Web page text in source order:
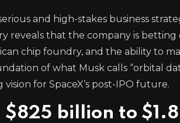
and high-stakes business
reveals that the company is
chip foundry, and the ability to
of what Musk calls “orbital
for SpaceX’s post-IPO future.
billion to